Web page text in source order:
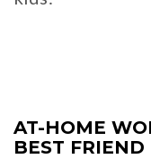
AT-HOME
BEST FRIEND